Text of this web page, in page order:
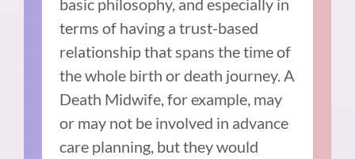
terms of having a trust-based
relationship that spans the time of
the whole birth or death journey. A
Death Midwife, for example, may
or may not be involved in advance
care planning, but they would